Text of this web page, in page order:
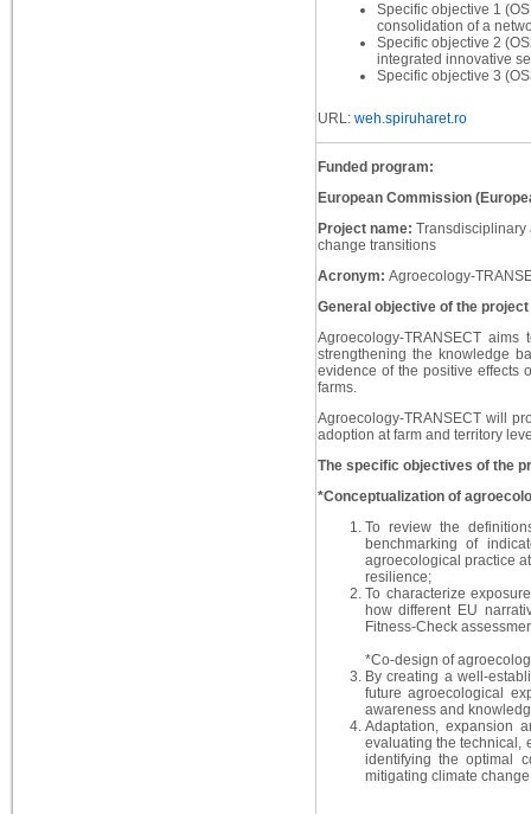
Specific objective 1
consolidation of a
Specific objective 2
integrated innovative
Specific objective 3
URL:weh.spiruharet.ro
Funded program:
European Commission
Project name: Transdisciplinary
change transitions
Acronym: Agroecology-
General objective of the
Agroecology-TRANSECT
strengthening the knowledge
evidence of the positive effects
farms.
Agroecology-TRANSECT will
adoption at farm and territory
The specific objectives of the
*Conceptualization of
To review the
benchmarking of
agroecological practice
resilience;
To characterize
how different EU
Fitness-Check
*Co-design of
By creating a well-
future agroecological
awareness and
Adaptation, expansion
evaluating the technical,
identifying the optimal
mitigating climate